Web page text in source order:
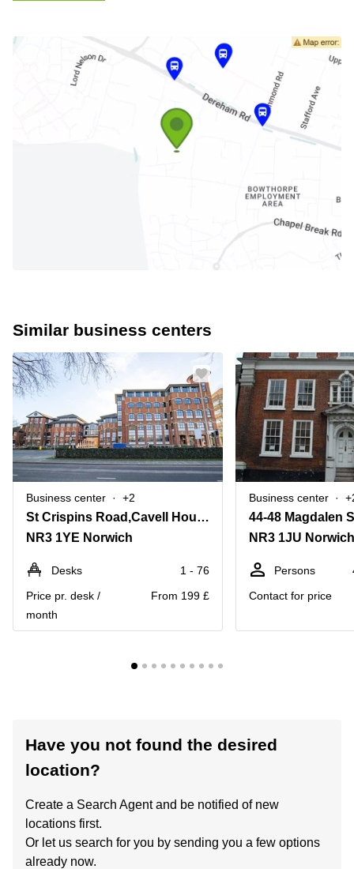
Similar business centers
Business center +2
St Crispins Road,Cavell House, Stannard Place
NR3 1YE Norwich
Desks
1 - 76
Price pr. desk /
month
From 199 £
Business center
44-48 Magdalen
NR3 1JU Norwich
Persons
Contact for price
Have you not found the desired
location?
Create a Search Agent and be notified of new
locations first.
Or let us search for you by sending you a few options
already now.